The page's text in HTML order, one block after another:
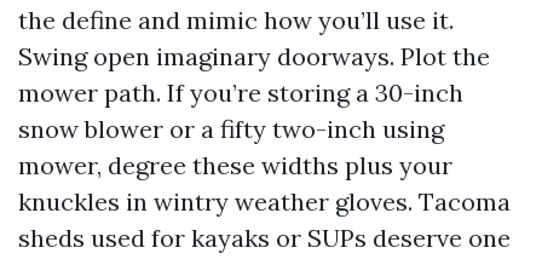
the define and mimic how you’ll use it.
Swing open imaginary doorways. Plot the
mower path. If you’re storing a 30-inch
snow blower or a fifty two-inch using
mower, degree these widths plus your
knuckles in wintry weather gloves. Tacoma
sheds used for kayaks or SUPs deserve one